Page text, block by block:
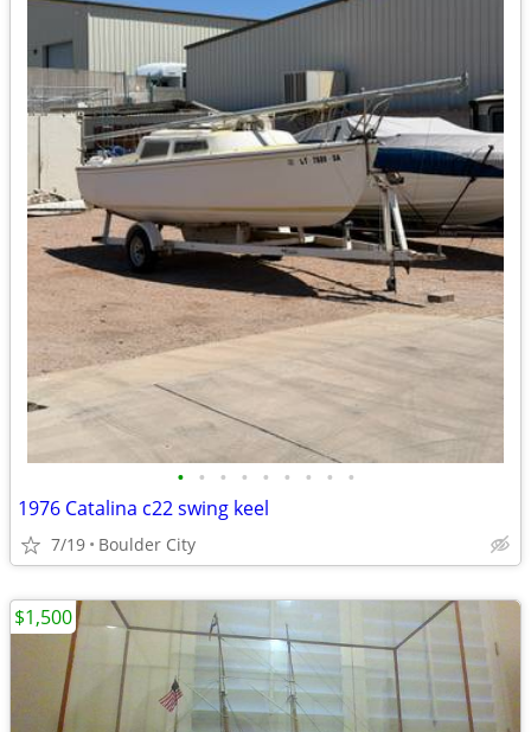
• • • • • • • • •
1976 Catalina c22 swing keel
7/19 Boulder City
$1,500